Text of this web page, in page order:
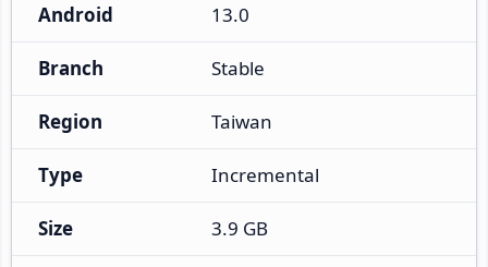
Android 13.0
Branch Stable
Region Taiwan
Type Incremental
Size 3.9 GB